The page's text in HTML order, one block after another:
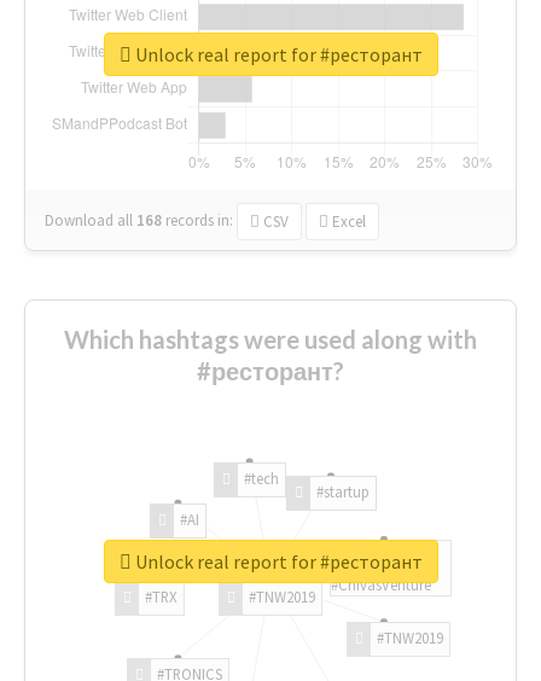
Download all 168 records in: CSV Excel
Unlock real report for #ресторант
Which hashtags were used along with
#ресторант?
#TNW2019
#TNW2019
#TRONICS
#TRX
#AI
#tech
#startup
#ChivasVenture
Unlock real report for #ресторант